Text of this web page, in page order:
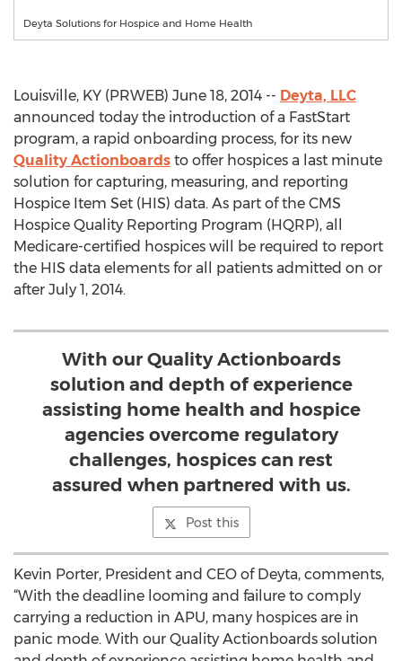
Deyta Solutions for Hospice and Home Health
Louisville, KY (PRWEB) June 18, 2014 -- Deyta, LLC
announced today the introduction of a FastStart
program, a rapid onboarding process, for its new
Quality Actionboards to offer hospices a last minute
solution for capturing, measuring, and reporting
Hospice Item Set (HIS) data. As part of the CMS
Hospice Quality Reporting Program (HQRP), all
Medicare-certified hospices will be required to report
the HIS data elements for all patients admitted on or
after July 1, 2014.
With our Quality Actionboards
solution and depth of experience
assisting home health and hospice
agencies overcome regulatory
challenges, hospices can rest
assured when partnered with us.
Post this
Kevin Porter, President and CEO of Deyta, comments,
“With the deadline looming and failure to comply
carrying a reduction in APU, many hospices are in
panic mode. With our Quality Actionboards solution